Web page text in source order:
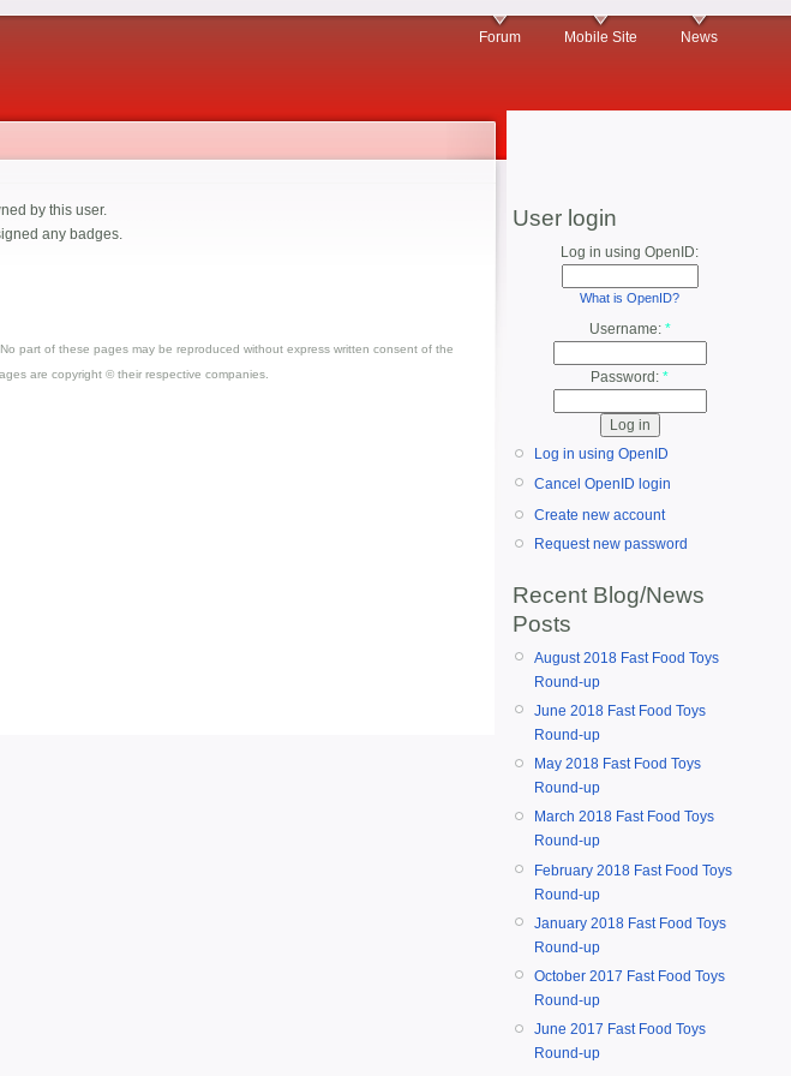
Forum Mobile Site News
by this user.
any badges.
. No part of these pages may be reproduced without express written consent of the
are copyright © their respective companies.
User login
Log in using OpenID:
What is OpenID?
Username: *
Password: *
Log in using OpenID
Cancel OpenID login
Create new account
Request new password
Recent Blog/News
Posts
August 2018 Fast Food Toys
Round-up
June 2018 Fast Food Toys
Round-up
May 2018 Fast Food Toys
Round-up
March 2018 Fast Food Toys
Round-up
February 2018 Fast Food Toys
Round-up
January 2018 Fast Food Toys
Round-up
October 2017 Fast Food Toys
Round-up
June 2017 Fast Food Toys
Round-up